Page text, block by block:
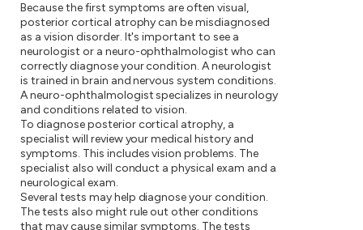
Because the first symptoms are often visual,
posterior cortical atrophy can be misdiagnosed
as a vision disorder. It's important to see a
neurologist or a neuro-ophthalmologist who can
correctly diagnose your condition. A neurologist
is trained in brain and nervous system conditions.
A neuro-ophthalmologist specializes in neurology
and conditions related to vision.
To diagnose posterior cortical atrophy, a
specialist will review your medical history and
symptoms. This includes vision problems. The
specialist also will conduct a physical exam and a
neurological exam.
Several tests may help diagnose your condition.
The tests also might rule out other conditions
that may cause similar symptoms. The tests